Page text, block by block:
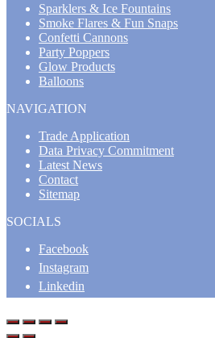
Sparklers & Ice Fountains
Smoke Flares & Fun Snaps
Confetti Cannons
Party Poppers
Glow Products
Balloons
NAVIGATION
Trade Application
Data Privacy Commitment
Latest News
Contact
Sitemap
SOCIALS
Facebook
Instagram
Linkedin